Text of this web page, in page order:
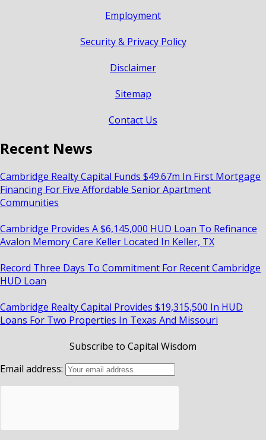
Employment
Security & Privacy Policy
Disclaimer
Sitemap
Contact Us
Recent News
Cambridge Realty Capital Funds $49.67m In First Mortgage
Financing For Five Affordable Senior Apartment
Communities
Cambridge Provides A $6,145,000 HUD Loan To Refinance
Avalon Memory Care Keller Located In Keller, TX
Record Three Days To Commitment For Recent Cambridge
HUD Loan
Cambridge Realty Capital Provides $19,315,500 In HUD
Loans For Two Properties In Texas And Missouri
Subscribe to Capital Wisdom
Email address: